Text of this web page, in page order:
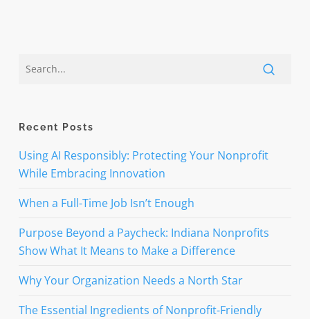
Recent Posts
Using AI Responsibly: Protecting Your Nonprofit
While Embracing Innovation
When a Full-Time Job Isn’t Enough
Purpose Beyond a Paycheck: Indiana Nonprofits
Show What It Means to Make a Difference
Why Your Organization Needs a North Star
The Essential Ingredients of Nonprofit-Friendly